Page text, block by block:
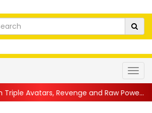
and Raw Powe...|| Anil Kapoor